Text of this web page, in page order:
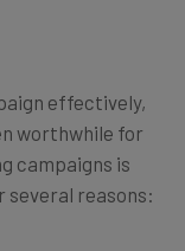
effectively,
worthwhile for
campaigns is
several reasons: